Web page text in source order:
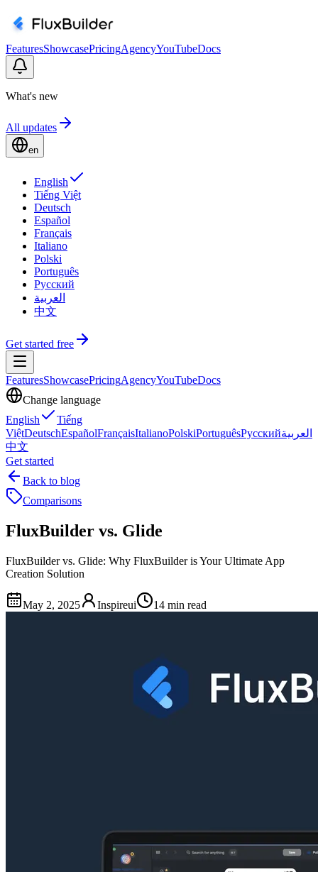
FeaturesShowcasePricingAgencyYouTubeDocs
What's new
All updates
en
English
Tiếng Việt
Deutsch
Español
Français
Italiano
Polski
Português
Русский
العربية
中文
Get started free
FeaturesShowcasePricingAgencyYouTubeDocs
Change language
English
Tiếng
ViệtDeutschEspañolFrançaisItalianoPolskiPortuguêsРусскийالعربية
中文
Get started
Back to blog
Comparisons
FluxBuilder vs. Glide
FluxBuilder vs. Glide: Why FluxBuilder is Your Ultimate App
Creation Solution
May 2, 2025 Inspireui 14 min read